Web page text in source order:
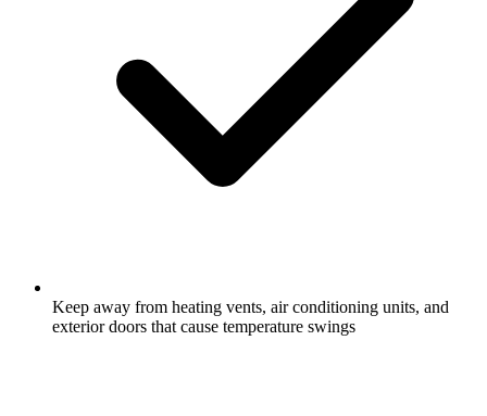
Keep away from heating vents, air conditioning units, and
exterior doors that cause temperature swings